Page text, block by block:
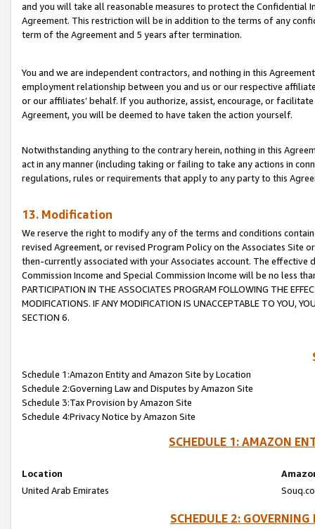
and you will take all reasonable measures to protect the Confidential
Agreement. This restriction will be in addition to the terms of any
term of the Agreement and 5 years after termination.
You and we are independent contractors, and nothing in this
employment relationship between you and us or our respective
or our affiliates’ behalf. If you authorize, assist, encourage, or
Agreement, you will be deemed to have taken the action yourself.
Notwithstanding anything to the contrary herein, nothing in this
act in any manner (including taking or failing to take any actions in
regulations, rules or requirements that apply to any party to this
13. Modification
We reserve the right to modify any of the terms and conditions
revised Agreement, or revised Program Policy on the Associates
then-currently associated with your Associates account. The
Commission Income and Special Commission Income will be no less
PARTICIPATION IN THE ASSOCIATES PROGRAM FOLLOWING THE
MODIFICATIONS. IF ANY MODIFICATION IS UNACCEPTABLE TO YOU,
SECTION 6.
Schedule 1:Amazon Entity and Amazon Site by Location
Schedule 2:Governing Law and Disputes by Amazon Site
Schedule 3:Tax Provision by Amazon Site
Schedule 4:Privacy Notice by Amazon Site
SCHEDULE 1: AMAZON
Location
United Arab Emirates
SCHEDULE 2: